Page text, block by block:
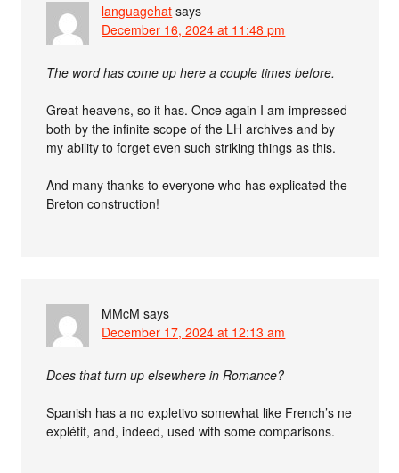
languagehat says
December 16, 2024 at 11:48 pm
The word has come up here a couple times before.
Great heavens, so it has. Once again I am impressed
both by the infinite scope of the LH archives and by
my ability to forget even such striking things as this.
And many thanks to everyone who has explicated the
Breton construction!
MMcM says
December 17, 2024 at 12:13 am
Does that turn up elsewhere in Romance?
Spanish has a no expletivo somewhat like French’s ne
explétif, and, indeed, used with some comparisons.